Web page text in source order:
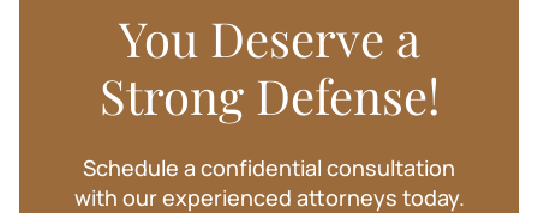
You Deserve a
Strong Defense!
Schedule a confidential consultation
with our experienced attorneys today.